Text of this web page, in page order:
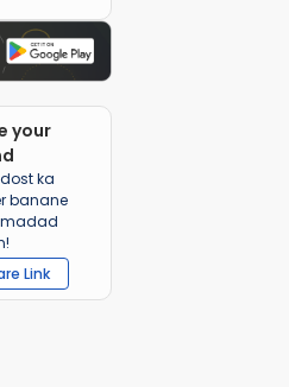
your
ka
banane
Link